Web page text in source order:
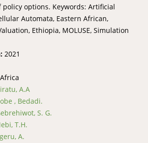
policy options. Keywords: Artificial
Automata, Eastern African,
Ethiopia, MOLUSE, Simulation
2021
A.A
, Bedadi.
S. G.
T.H.
A.